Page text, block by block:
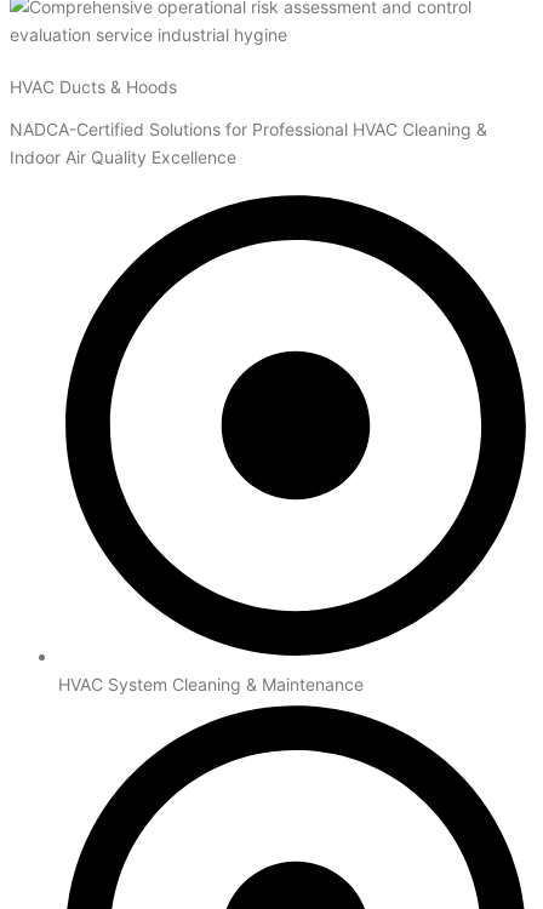
HVAC Ducts & Hoods
NADCA-Certified Solutions for Professional HVAC Cleaning &
Indoor Air Quality Excellence
HVAC System Cleaning & Maintenance